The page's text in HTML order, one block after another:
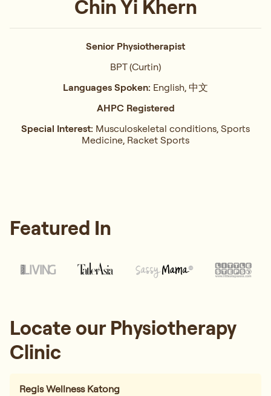
Chin Yi Khern
Senior Physiotherapist
BPT (Curtin)
Languages Spoken: English, 中文
AHPC Registered
Special Interest: Musculoskeletal conditions, Sports
Medicine, Racket Sports
Featured In
Locate our Physiotherapy
Clinic
Regis Wellness Katong